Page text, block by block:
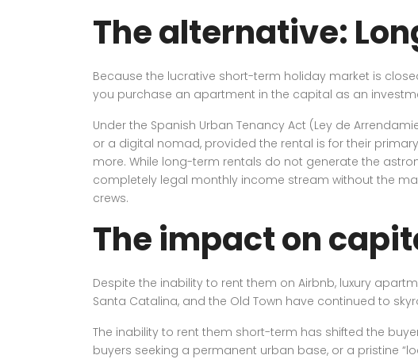
The alternative:
Because the lucrative short-term holiday market is
you purchase an apartment in the capital as an
Under the Spanish Urban Tenancy Act (Ley de
or a digital nomad, provided the rental is for their
more. While long-term rentals do not generate the
completely legal monthly income stream without the
crews.
The impact on
Despite the inability to rent them on Airbnb, luxury
Santa Catalina, and the Old Town have continued to
The inability to rent them short-term has shifted the
buyers seeking a permanent urban base, or a pristine